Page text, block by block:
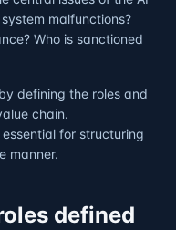
malfunctions?
Who is sanctioned
defining the roles and
chain.
for structuring
manner.
defined